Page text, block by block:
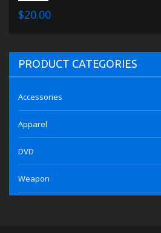
$20.00
PRODUCT CATEGORIES
Accessories
Apparel
DVD
Weapon